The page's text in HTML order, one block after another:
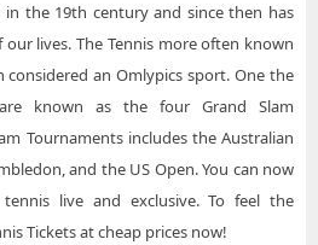
the 19th century and since then has
lives. The Tennis more often known
considered an Omlypics sport. One the
known as the four Grand Slam
Tournaments includes the Australian
and the US Open. You can now
live and exclusive. To feel the
Tickets at cheap prices now!